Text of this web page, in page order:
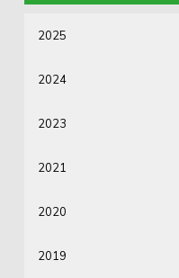
2025
2024
2023
2021
2020
2019